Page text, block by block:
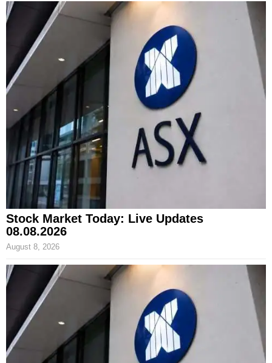
Stock Market Today: Live Updates
08.08.2026
August 8, 2026